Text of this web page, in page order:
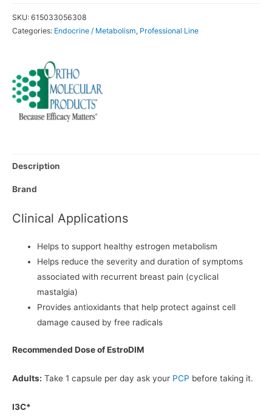
SKU: 615033056308
Categories: Endocrine / Metabolism, Professional Line
Description
Brand
Clinical Applications
Helps to support healthy estrogen metabolism
Helps reduce the severity and duration of symptoms
associated with recurrent breast pain (cyclical
mastalgia)
Provides antioxidants that help protect against cell
damage caused by free radicals
Recommended Dose of EstroDIM
Adults: Take 1 capsule per day ask your PCP before taking it.
I3C*